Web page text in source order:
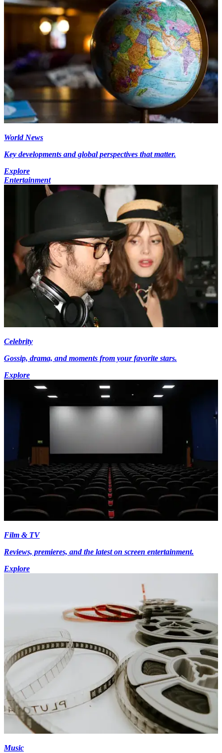
World News
Key developments and global perspectives that matter.
Explore
Entertainment
Celebrity
Gossip, drama, and moments from your favorite stars.
Explore
Film & TV
Reviews, premieres, and the latest on screen entertainment.
Explore
Music